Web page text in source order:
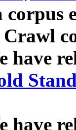
corpus
Crawl
have
have